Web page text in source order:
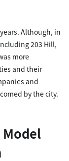
Although, in
203 Hill,
more
and their
and
by the city.